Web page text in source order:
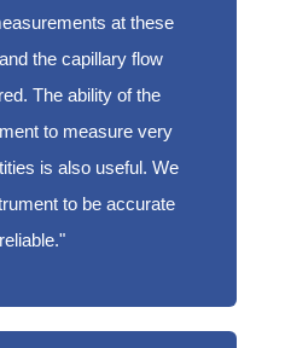
at these
the capillary flow
The ability of the
to measure very
is also useful. We
to be accurate